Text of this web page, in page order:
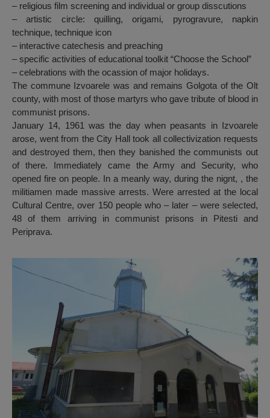
– religious film screening and individual or group disscutions
– artistic circle: quilling, origami, pyrogravure, napkin
technique, technique icon
– interactive catechesis and preaching
– specific activities of educational toolkit “Choose the School”
– celebrations with the ocassion of major holidays.
The commune Izvoarele was and remains Golgota of the Olt
county, with most of those martyrs who gave tribute of blood in
communist prisons.
January 14, 1961 was the day when peasants in Izvoarele
arose, went from the City Hall took all collectivization requests
and destroyed them, then they banished the communists out
of there. Immediately came the Army and Security, who
opened fire on people. In a meanly way, during the nignt, , the
militiamen made massive arrests. Were arrested at the local
Cultural Centre, over 150 people who – later – were selected,
48 of them arriving in communist prisons in Pitesti and
Periprava.